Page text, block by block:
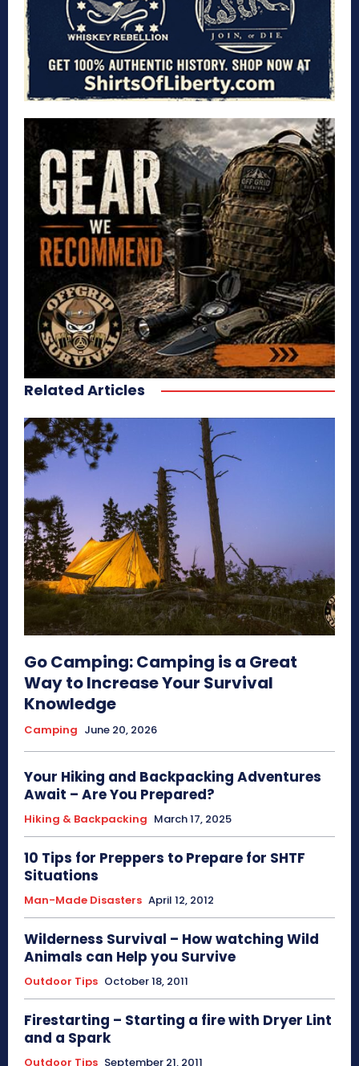
Related Articles
Go Camping: Camping is a Great
Way to Increase Your Survival
Knowledge
Camping June 20, 2026
Your Hiking and Backpacking Adventures
Await – Are You Prepared?
Hiking & Backpacking March 17, 2025
10 Tips for Preppers to Prepare for SHTF
Situations
Man-Made Disasters April 12, 2012
Wilderness Survival – How watching Wild
Animals can Help you Survive
Outdoor Tips October 18, 2011
Firestarting – Starting a fire with Dryer Lint
and a Spark
Outdoor Tips September 21, 2011